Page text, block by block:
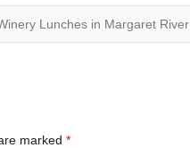
Lunches in Margaret River
marked*